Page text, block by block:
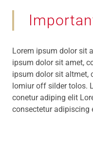
Lorem ipsum dolor sit
ipsum dolor sit amet,
ipsum dolor sit altmet,
lomiur off silder tolos.
conetur adiping elit
consectetur adipiscing